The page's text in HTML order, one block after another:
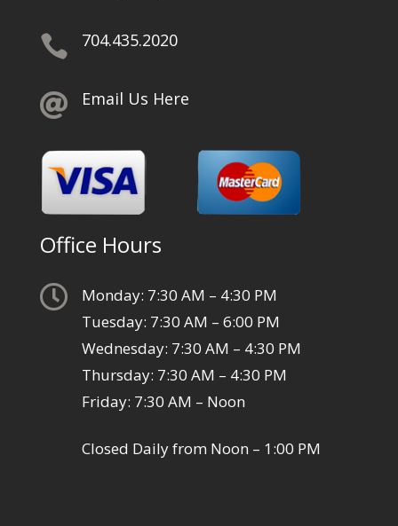
 704.435.2020
 Email Us Here
Office Hours

Monday: 7:30 AM – 4:30 PM
Tuesday: 7:30 AM – 6:00 PM
Wednesday: 7:30 AM – 4:30 PM
Thursday: 7:30 AM – 4:30 PM
Friday: 7:30 AM – Noon
Closed Daily from Noon – 1:00 PM